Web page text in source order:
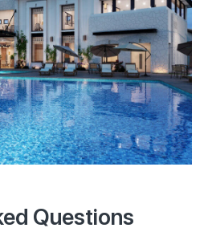
Questions